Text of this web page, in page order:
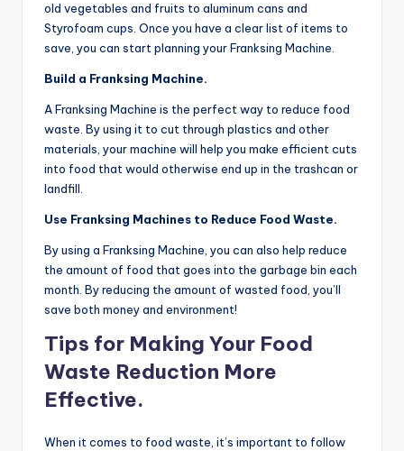
old vegetables and fruits to aluminum cans and
Styrofoam cups. Once you have a clear list of items to
save, you can start planning your Franksing Machine.
Build a Franksing Machine.
A Franksing Machine is the perfect way to reduce food
waste. By using it to cut through plastics and other
materials, your machine will help you make efficient cuts
into food that would otherwise end up in the trashcan or
landfill.
Use Franksing Machines to Reduce Food Waste.
By using a Franksing Machine, you can also help reduce
the amount of food that goes into the garbage bin each
month. By reducing the amount of wasted food, you’ll
save both money and environment!
Tips for Making Your Food
Waste Reduction More
Effective.
When it comes to food waste, it’s important to follow